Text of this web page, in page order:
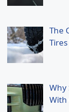
The
Why
With